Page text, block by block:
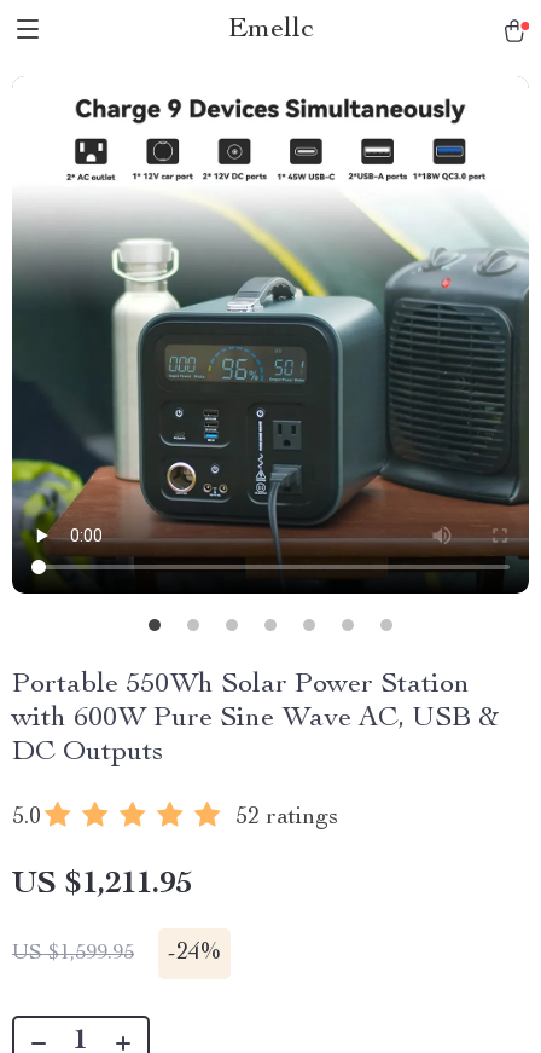
Emellc
Portable 550Wh Solar Power Station
with 600W Pure Sine Wave AC, USB &
DC Outputs
5.0 52 ratings
US $1,211.95
US $1,599.95 -24%